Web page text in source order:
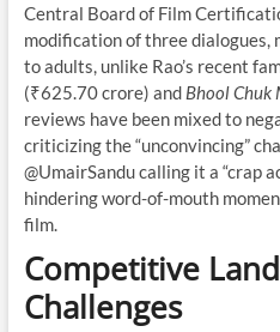
Central Board of Film
modification of three
to adults, unlike Rao’s recent
(₹625.70 crore) and Bhool Chuk
reviews have been mixed to
criticizing the “unconvincing”
@UmairSandu calling it a “crap
hindering word-of-mouth
film.
Competitive
Challenges